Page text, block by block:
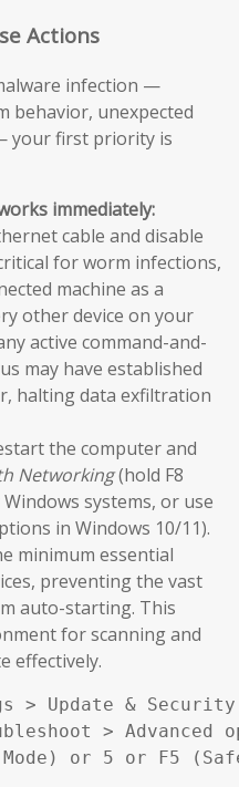
Actions
infection —
behavior, unexpected
your first priority is
immediately:
cable and disable
for worm infections,
machine as a
other device on your
active command-and-
may have established
halting data exfiltration
the computer and
Networking(hold F8
systems, or use
in Windows 10/11).
minimum essential
preventing the vast
auto-starting. This
for scanning and
effectively.
> Update &
>
or 5 or F5